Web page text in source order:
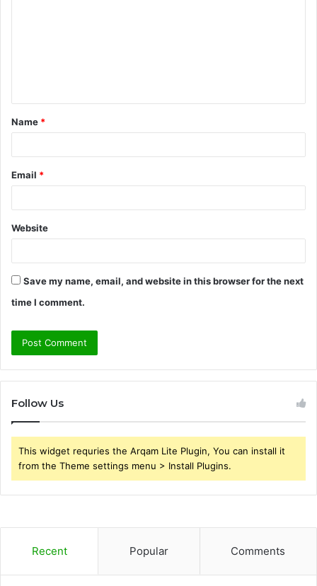
t
*
Name *
Email *
Website
Save my name, email, and website in this browser for the next
time I comment.
Follow Us
This widget requries the Arqam Lite Plugin, You can install it
from the Theme settings menu > Install Plugins.
Recent Popular Comments